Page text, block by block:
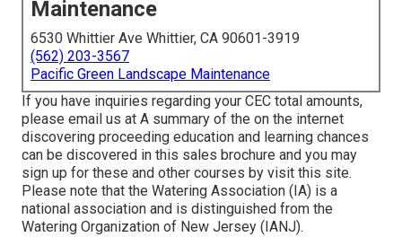
Maintenance
6530 Whittier Ave Whittier, CA 90601-3919
(562) 203-3567
Pacific Green Landscape Maintenance
If you have inquiries regarding your CEC total amounts,
please email us at A summary of the on the internet
discovering proceeding education and learning chances
can be discovered in this sales brochure and you may
sign up for these and other courses by visit this site.
Please note that the Watering Association (IA) is a
national association and is distinguished from the
Watering Organization of New Jersey (IANJ).